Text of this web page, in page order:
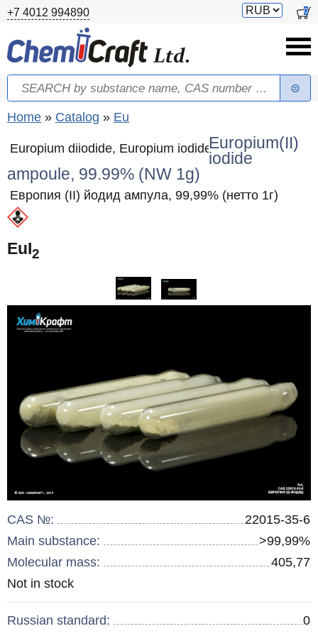
Skip to main content
+7 4012 994890
Switch
0
Search form
Search
You are here
Home » Catalog » Eu
Europium diiodide, Europium iodideEuropium(II)
iodide
ampoule, 99.99% (NW 1g)
Европия (II) йодид ампула, 99,99% (нетто 1г)
EuI2
CAS №:
22015-35-6
Main substance:
>99,99%
Molecular mass:
405,77
Remainder:
Not in stock
Russian standard:
0